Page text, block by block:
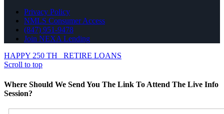
Privacy Policy
NMLS Consumer Access
(847) 951-9478
Join NEXA Lending
HAPPY 250 TH
RETIRE LOANS
Scroll to top
Where Should We Send You The Link To Attend The Live Info
Session?